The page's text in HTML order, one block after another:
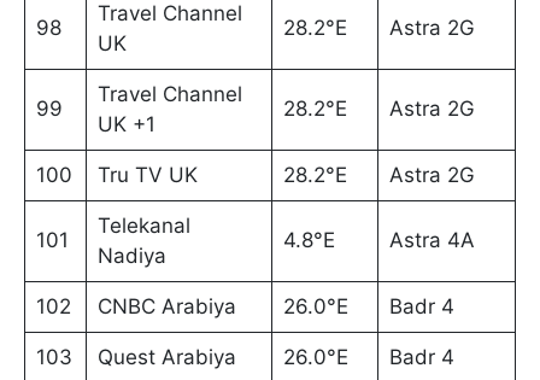
98
Travel Channel
UK
28.2°E Astra 2G
99
Travel Channel
UK +1
28.2°E Astra 2G
100 Tru TV UK 28.2°E Astra 2G
101
Telekanal
Nadiya
4.8°E Astra 4A
102 CNBC Arabiya 26.0°E Badr 4
103 Quest Arabiya 26.0°E Badr 4